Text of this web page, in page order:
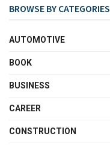
BROWSE BY CATEGORIES
AUTOMOTIVE
BOOK
BUSINESS
CAREER
CONSTRUCTION